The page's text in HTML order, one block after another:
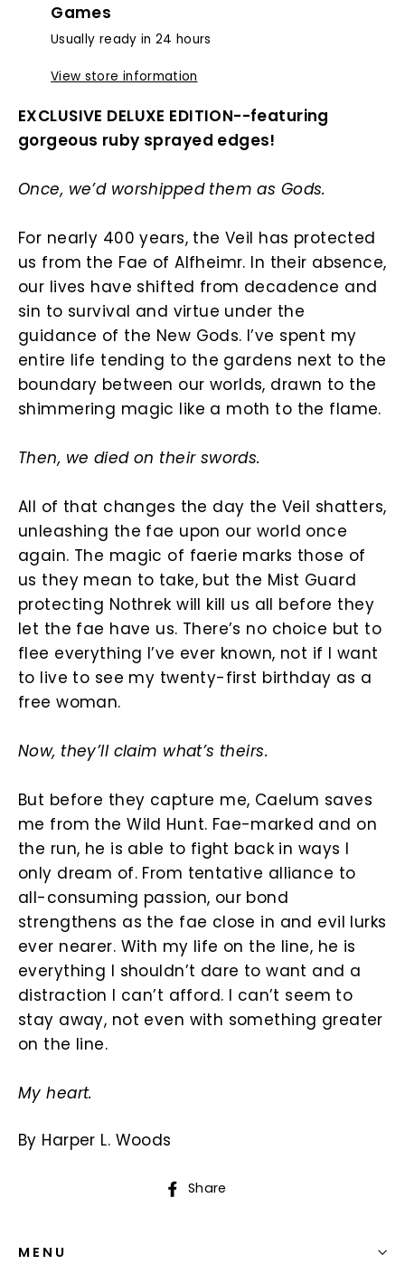
Games
Usually ready in 24 hours
View store information
EXCLUSIVE DELUXE EDITION--featuring
gorgeous ruby sprayed edges!
Once, we’d worshipped them as Gods.
For nearly 400 years, the Veil has protected
us from the Fae of Alfheimr. In their absence,
our lives have shifted from decadence and
sin to survival and virtue under the
guidance of the New Gods. I’ve spent my
entire life tending to the gardens next to the
boundary between our worlds, drawn to the
shimmering magic like a moth to the flame.
Then, we died on their swords.
All of that changes the day the Veil shatters,
unleashing the fae upon our world once
again. The magic of faerie marks those of
us they mean to take, but the Mist Guard
protecting Nothrek will kill us all before they
let the fae have us. There’s no choice but to
flee everything I’ve ever known, not if I want
to live to see my twenty-first birthday as a
free woman.
Now, they’ll claim what’s theirs.
But before they capture me, Caelum saves
me from the Wild Hunt. Fae-marked and on
the run, he is able to fight back in ways I
only dream of. From tentative alliance to
all-consuming passion, our bond
strengthens as the fae close in and evil lurks
ever nearer. With my life on the line, he is
everything I shouldn’t dare to want and a
distraction I can’t afford. I can’t seem to
stay away, not even with something greater
on the line.
My heart.
By Harper L. Woods
Share
MENU